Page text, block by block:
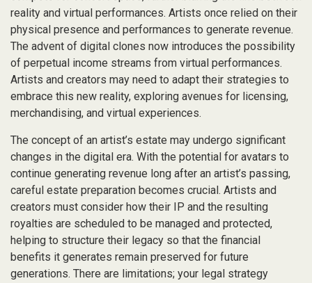
reality and virtual performances. Artists once relied on their
physical presence and performances to generate revenue.
The advent of digital clones now introduces the possibility
of perpetual income streams from virtual performances.
Artists and creators may need to adapt their strategies to
embrace this new reality, exploring avenues for licensing,
merchandising, and virtual experiences.
The concept of an artist’s estate may undergo significant
changes in the digital era. With the potential for avatars to
continue generating revenue long after an artist’s passing,
careful estate preparation becomes crucial. Artists and
creators must consider how their IP and the resulting
royalties are scheduled to be managed and protected,
helping to structure their legacy so that the financial
benefits it generates remain preserved for future
generations. There are limitations; your legal strategy